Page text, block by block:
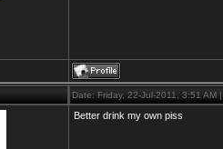
Date: Friday, 22-Jul-2011, 3:51 AM
Better drink my own piss